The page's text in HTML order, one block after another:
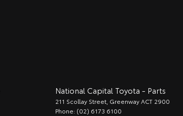
National Capital Toyota - Parts
211 Scollay Street GreenwayACT 2900
Phone: (02) 6173 6100